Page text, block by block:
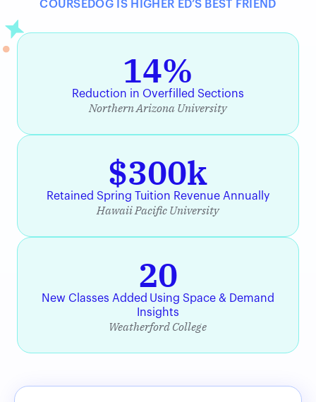
COURSEDOG IS HIGHER ED’S BEST FRIEND
14%
Reduction in Overfilled Sections
Northern Arizona University
$300k
Retained Spring Tuition Revenue Annually
Hawaii Pacific University
20
New Classes Added Using Space & Demand
Insights
Weatherford College